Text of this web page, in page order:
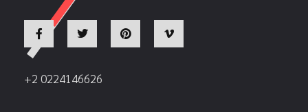
+2 0224146626